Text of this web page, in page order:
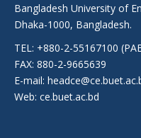
Bangladesh University of
Dhaka-1000, Bangladesh.
TEL: +880-2-55167100
FAX: 880-2-9665639
E-mail:
Web: ce.buet.ac.bd